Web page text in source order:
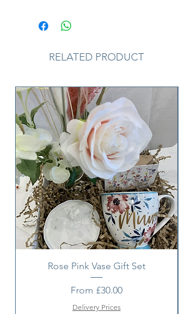
seasonal availability of flowers it
may be necessary to vary individual
florists may substitute flowers for
value. Where our designs include a
sundry item such as a vase or basket
it may not always be possible to
include the exact item as displayed.
If such an occasion arises we will
make every effort to replace the
item with a suitable alternative.
RELATED PRODUCT
Rose Pink Vase Gift Set
From £30.00
Sale Price
Delivery Prices